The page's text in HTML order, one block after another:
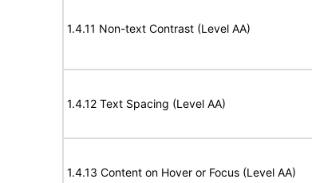
1.4.11 Non-text Contrast (Level AA)
1.4.12 Text Spacing (Level AA)
1.4.13 Content on Hover or Focus (Level AA)